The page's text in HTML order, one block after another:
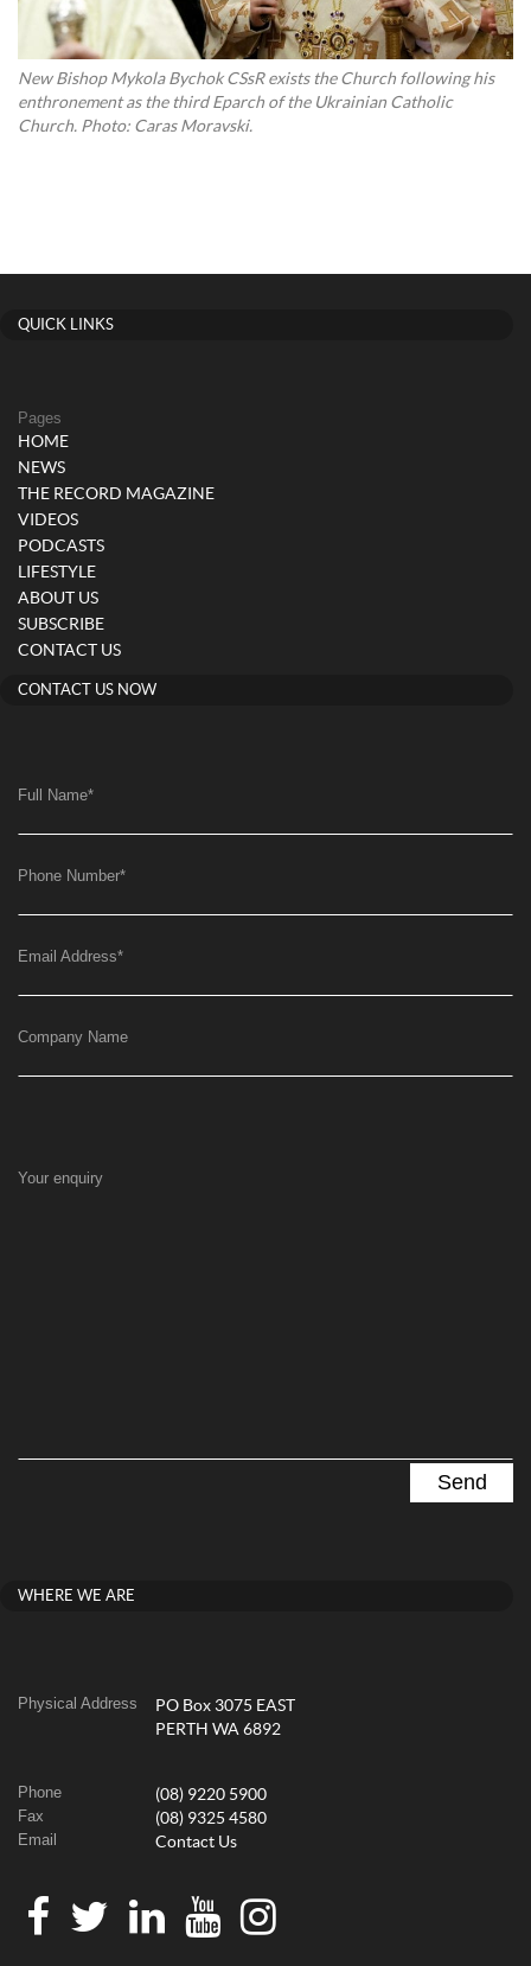
New Bishop Mykola Bychok CSsR exists the Church following his
enthronement as the third Eparch of the Ukrainian Catholic
Church. Photo: Caras Moravski.
QUICK LINKS
Pages
HOME
NEWS
THE RECORD MAGAZINE
VIDEOS
PODCASTS
LIFESTYLE
ABOUT US
SUBSCRIBE
CONTACT US
CONTACT US NOW
Full Name*
Phone Number*
Email Address*
Company Name
Your enquiry
WHERE WE ARE
Physical Address
PO Box 3075 EAST
PERTH WA 6892
Phone (08) 9220 5900
Fax (08) 9325 4580
Email Contact Us